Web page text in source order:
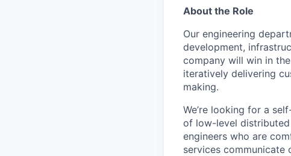
About the Role
Our engineering
development,
company will win in
iteratively delivering
making.
We’re looking for a
of low-level
engineers who are
services